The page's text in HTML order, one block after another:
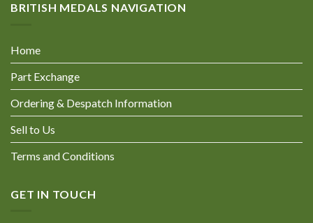
BRITISH MEDALS NAVIGATION
Home
Part Exchange
Ordering & Despatch Information
Sell to Us
Terms and Conditions
GET IN TOUCH